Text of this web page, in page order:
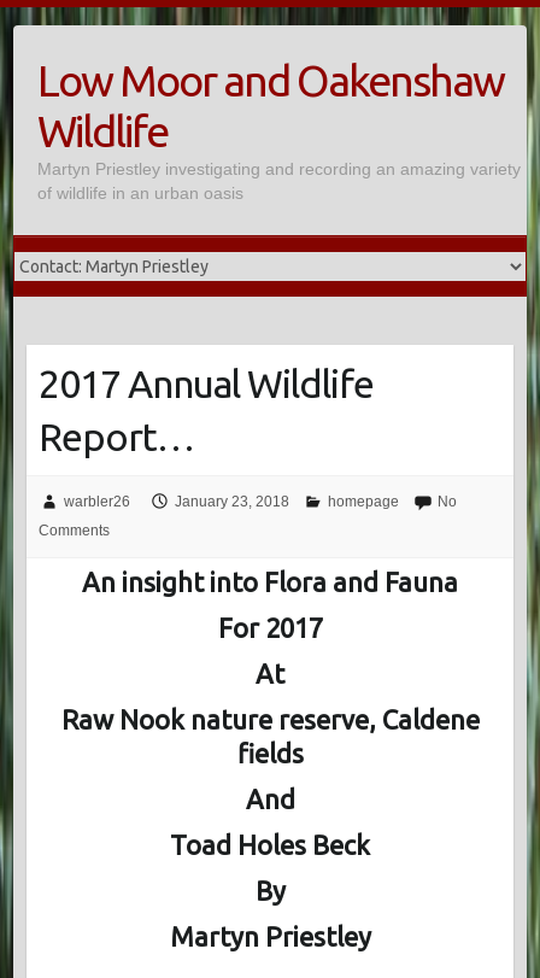
Low Moor and Oakenshaw
Wildlife
Martyn Priestley investigating and recording an amazing variety
of wildlife in an urban oasis
2017 Annual Wildlife
Report…
warbler26 January 23, 2018 homepage
No
Comments
An insight into Flora and Fauna
For 2017
At
Raw Nook nature reserve, Caldene
fields
And
Toad Holes Beck
By
Martyn Priestley